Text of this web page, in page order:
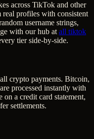
s across TikTok and other
profiles with consistent
username strings,
with our hub at all tiktok
tier side-by-side.
crypto payments. Bitcoin,
processed instantly with
a credit card statement,
settlements.